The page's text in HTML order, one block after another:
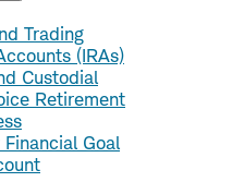
Trading
(IRAs)
Custodial
Retirement
Goal